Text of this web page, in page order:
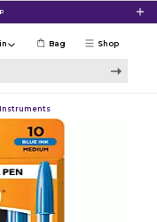
Shop
Bag